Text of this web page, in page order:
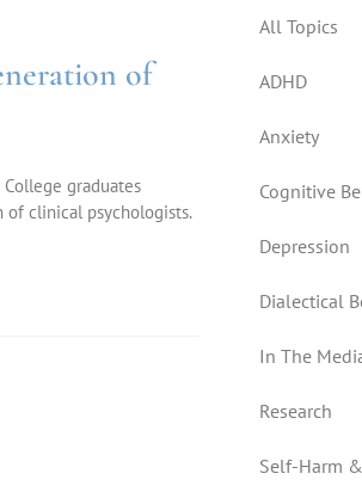
of
graduates
of clinical psychologists.
All Topics
ADHD
Anxiety
Cognitive
Depression
Dialectical
In The
Research
Self-Harm